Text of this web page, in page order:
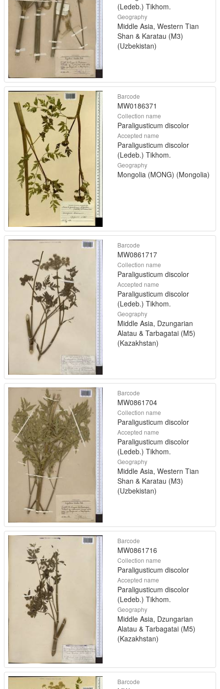
(Ledeb.) Tikhom.
Geography
Middle Asia, Western Tian
Shan & Karatau (M3)
(Uzbekistan)
Barcode
MW0186371
Collection name
Paraligusticum discolor
Accepted name
Paraligusticum discolor
(Ledeb.) Tikhom.
Geography
Mongolia (MONG) (Mongolia)
Barcode
MW0861717
Collection name
Paraligusticum discolor
Accepted name
Paraligusticum discolor
(Ledeb.) Tikhom.
Geography
Middle Asia, Dzungarian
Alatau & Tarbagatai (M5)
(Kazakhstan)
Barcode
MW0861704
Collection name
Paraligusticum discolor
Accepted name
Paraligusticum discolor
(Ledeb.) Tikhom.
Geography
Middle Asia, Western Tian
Shan & Karatau (M3)
(Uzbekistan)
Barcode
MW0861716
Collection name
Paraligusticum discolor
Accepted name
Paraligusticum discolor
(Ledeb.) Tikhom.
Geography
Middle Asia, Dzungarian
Alatau & Tarbagatai (M5)
(Kazakhstan)
Barcode